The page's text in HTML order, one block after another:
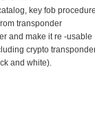
key fob
transponder
and make it re -usable
crypto
and white).